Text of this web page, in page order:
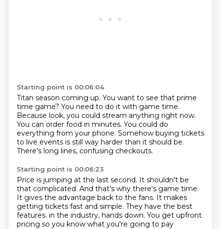
Starting point is 00:06:04
Titan season coming up. You want to see that prime
time game? You need to do it with game time.
Because look, you could stream anything right now.
You can order food in minutes. You could do
everything from your phone. Somehow buying tickets
to live events is still way harder than it should be.
There's long lines, confusing checkouts.
Starting point is 00:06:23
Price is jumping at the last second. It shouldn't be
that complicated. And that's why there's game time.
It gives the advantage back to the fans. It makes
getting tickets fast and simple. They have the best
features. in the industry, hands down. You get upfront
pricing so you know what you're going to pay